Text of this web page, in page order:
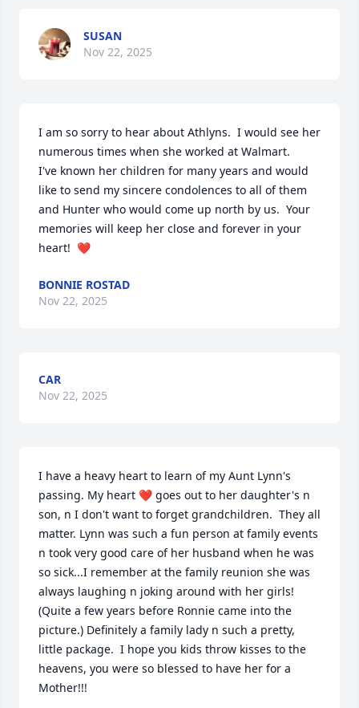
SUSAN
Nov 22, 2025
I am so sorry to hear about Athlyns.  I would see her
numerous times when she worked at Walmart.
I've known her children for many years and would
like to send my sincere condolences to all of them
and Hunter who would come up north by us.  Your
memories will keep her close and forever in your
heart!  ❤️
BONNIE ROSTAD
Nov 22, 2025
CAR
Nov 22, 2025
I have a heavy heart to learn of my Aunt Lynn's
passing. My heart ❤️ goes out to her daughter's n
son, n I don't want to forget grandchildren.  They all
matter. Lynn was such a fun person at family events
n took very good care of her husband when he was
so sick...I remember at the family reunion she was
always laughing n joking around with her girls!
(Quite a few years before Ronnie came into the
picture.) Definitely a family lady n such a pretty,
little package.  I hope you kids throw kisses to the
heavens, you were so blessed to have her for a
Mother!!!